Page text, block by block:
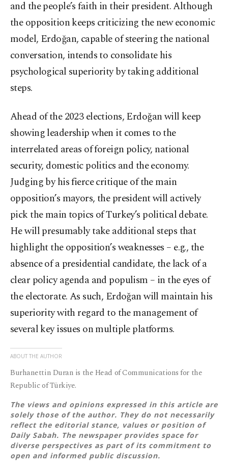
and the people’s faith in their president. Although
the opposition keeps criticizing the new economic
model, Erdoğan, capable of steering the national
conversation, intends to consolidate his
psychological superiority by taking additional
steps.
Ahead of the 2023 elections, Erdoğan will keep
showing leadership when it comes to the
interrelated areas of foreign policy, national
security, domestic politics and the economy.
Judging by his fierce critique of the main
opposition’s mayors, the president will actively
pick the main topics of Turkey’s political debate.
He will presumably take additional steps that
highlight the opposition’s weaknesses – e.g., the
absence of a presidential candidate, the lack of a
clear policy agenda and populism – in the eyes of
the electorate. As such, Erdoğan will maintain his
superiority with regard to the management of
several key issues on multiple platforms.
ABOUT THE AUTHOR
Burhanettin Duran is the Head of Communications for the
Republic of Türkiye.
The views and opinions expressed in this article are
solely those of the author. They do not necessarily
reflect the editorial stance, values or position of
Daily Sabah. The newspaper provides space for
diverse perspectives as part of its commitment to
open and informed public discussion.